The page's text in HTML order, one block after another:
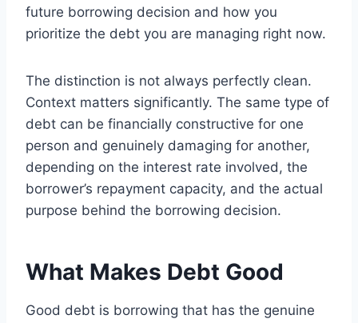
future borrowing decision and how you
prioritize the debt you are managing right now.
The distinction is not always perfectly clean.
Context matters significantly. The same type of
debt can be financially constructive for one
person and genuinely damaging for another,
depending on the interest rate involved, the
borrower’s repayment capacity, and the actual
purpose behind the borrowing decision.
What Makes Debt Good
Good debt is borrowing that has the genuine